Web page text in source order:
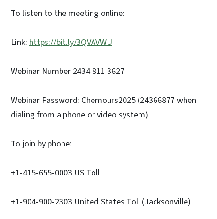
To listen to the meeting online:
Link: https://bit.ly/3QVAVWU
Webinar Number 2434 811 3627
Webinar Password: Chemours2025 (24366877 when
dialing from a phone or video system)
To join by phone:
+1-415-655-0003 US Toll
+1-904-900-2303 United States Toll (Jacksonville)